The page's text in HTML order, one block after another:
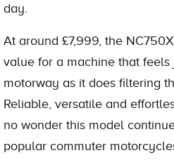
day.
At around £7,999, the
value for a machine that feels
motorway as it does filtering
Reliable, versatile and
no wonder this model
popular commuter